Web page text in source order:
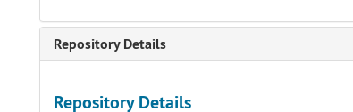
Repository Details
Repository Details